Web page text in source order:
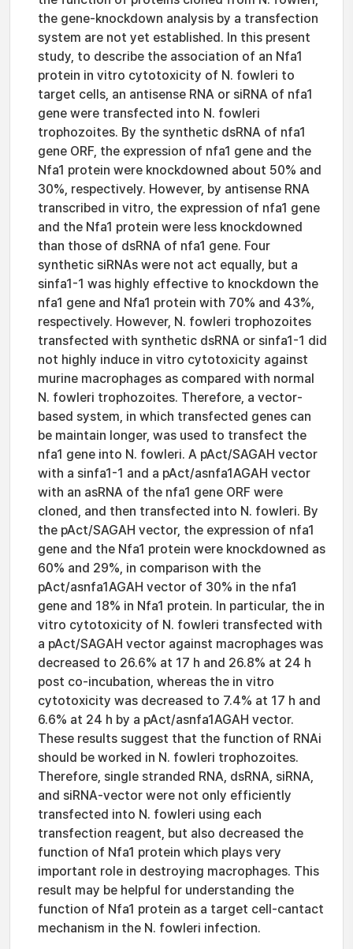
the gene-knockdown analysis by a transfection
system are not yet established. In this present
study, to describe the association of an Nfa1
protein in vitro cytotoxicity of N. fowleri to
target cells, an antisense RNA or siRNA of nfa1
gene were transfected into N. fowleri
trophozoites. By the synthetic dsRNA of nfa1
gene ORF, the expression of nfa1 gene and the
Nfa1 protein were knockdowned about 50% and
30%, respectively. However, by antisense RNA
transcribed in vitro, the expression of nfa1 gene
and the Nfa1 protein were less knockdowned
than those of dsRNA of nfa1 gene. Four
synthetic siRNAs were not act equally, but a
sinfa1-1 was highly effective to knockdown the
nfa1 gene and Nfa1 protein with 70% and 43%,
respectively. However, N. fowleri trophozoites
transfected with synthetic dsRNA or sinfa1-1 did
not highly induce in vitro cytotoxicity against
murine macrophages as compared with normal
N. fowleri trophozoites. Therefore, a vector-
based system, in which transfected genes can
be maintain longer, was used to transfect the
nfa1 gene into N. fowleri. A pAct/SAGAH vector
with a sinfa1-1 and a pAct/asnfa1AGAH vector
with an asRNA of the nfa1 gene ORF were
cloned, and then transfected into N. fowleri. By
the pAct/SAGAH vector, the expression of nfa1
gene and the Nfa1 protein were knockdowned as
60% and 29%, in comparison with the
pAct/asnfa1AGAH vector of 30% in the nfa1
gene and 18% in Nfa1 protein. In particular, the in
vitro cytotoxicity of N. fowleri transfected with
a pAct/SAGAH vector against macrophages was
decreased to 26.6% at 17 h and 26.8% at 24 h
post co-incubation, whereas the in vitro
cytotoxicity was decreased to 7.4% at 17 h and
6.6% at 24 h by a pAct/asnfa1AGAH vector.
These results suggest that the function of RNAi
should be worked in N. fowleri trophozoites.
Therefore, single stranded RNA, dsRNA, siRNA,
and siRNA-vector were not only efficiently
transfected into N. fowleri using each
transfection reagent, but also decreased the
function of Nfa1 protein which plays very
important role in destroying macrophages. This
result may be helpful for understanding the
function of Nfa1 protein as a target cell-cantact
mechanism in the N. fowleri infection.